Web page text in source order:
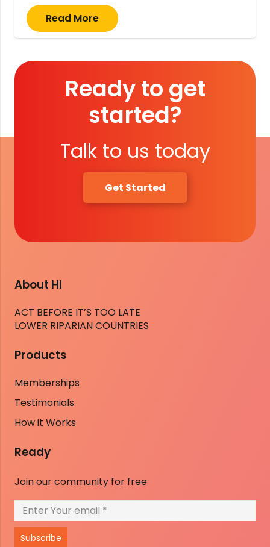
Read More
Ready to get
started?
Talk to us today
Get Started
About HI
ACT BEFORE IT’S TOO LATE
LOWER RIPARIAN COUNTRIES
Products
Memberships
Testimonials
How it Works
Ready
Join our community for free
Subscribe